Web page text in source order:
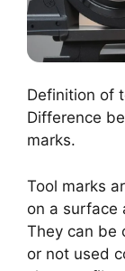
Definition of
Difference
marks.
Tool marks
on a surface
They can be
or not used